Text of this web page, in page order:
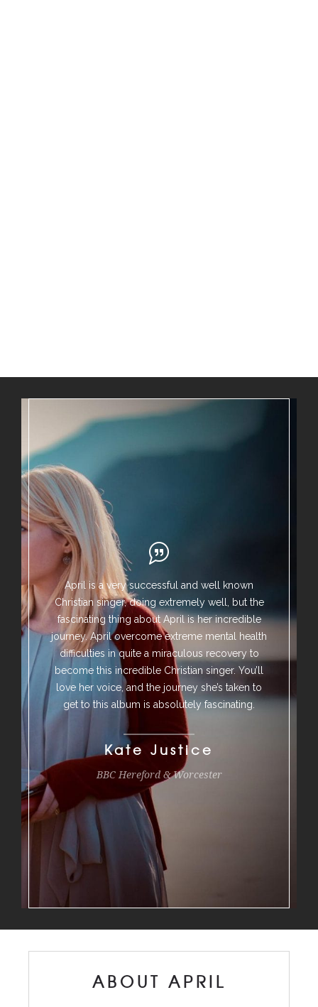
April is a very successful and well known
Christian singer, doing extremely well, but the
fascinating thing about April is her incredible
journey. April overcome extreme mental health
difficulties in quite a miraculous recovery to
become this incredible Christian singer. You’ll
love her voice, and the journey she’s taken to
get to this album is absolutely fascinating.
Kate Justice
BBC Hereford & Worcester
ABOUT APRIL